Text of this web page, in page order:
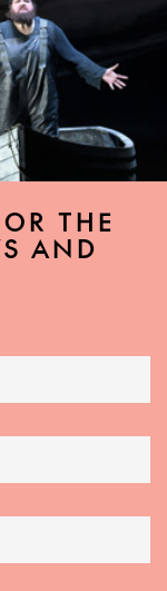
THE
AND